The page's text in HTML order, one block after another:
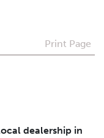
newsletter,
Print Page
dealership in